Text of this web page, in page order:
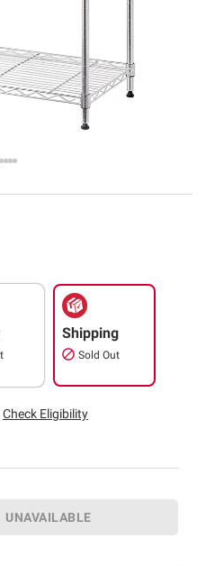
Shipping
Sold Out
Check Eligibility
UNAVAILABLE